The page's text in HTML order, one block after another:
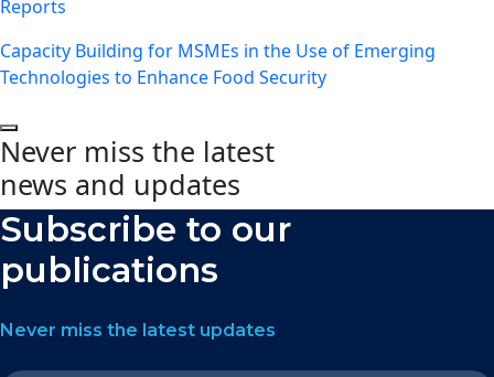
Reports
Capacity Building for MSMEs in the Use of Emerging
Technologies to Enhance Food Security
Never miss the latest
news and updates
Subscribe to our
publications
Never miss the latest updates